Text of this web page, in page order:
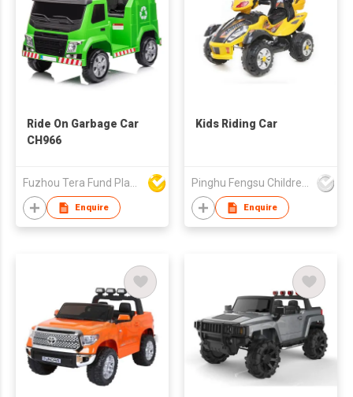
Ride On Garbage Car
CH966
Enquire
Kids Riding Car
Enquire